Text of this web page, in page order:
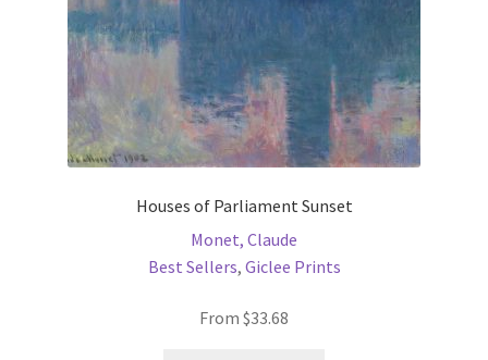
product
page
Houses of Parliament Sunset
Monet, Claude
Best Sellers, Giclee Prints
From $33.68